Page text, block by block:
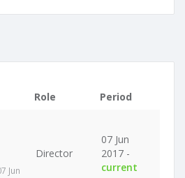
Role
Period
Jun
Director
07 Jun
2017 -
current